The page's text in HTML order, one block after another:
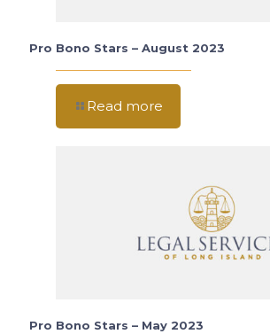
Pro Bono Stars – August 2023
Read more
Pro Bono Stars – May 2023